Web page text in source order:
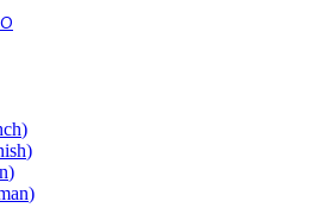
)
)
)
)